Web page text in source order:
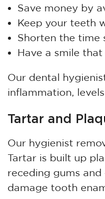
Save money by
Keep your teeth
Shorten the time
Have a smile
Our dental
inflammation,
Tartar and
Our hygienist
Tartar is built up
receding gums
damage tooth